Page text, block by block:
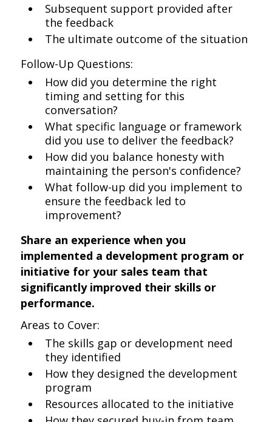
Subsequent support provided after
the feedback
The ultimate outcome of the situation
Follow-Up Questions:
How did you determine the right
timing and setting for this
conversation?
What specific language or framework
did you use to deliver the feedback?
How did you balance honesty with
maintaining the person's confidence?
What follow-up did you implement to
ensure the feedback led to
improvement?
Share an experience when you
implemented a development program or
initiative for your sales team that
significantly improved their skills or
performance.
Areas to Cover:
The skills gap or development need
they identified
How they designed the development
program
Resources allocated to the initiative